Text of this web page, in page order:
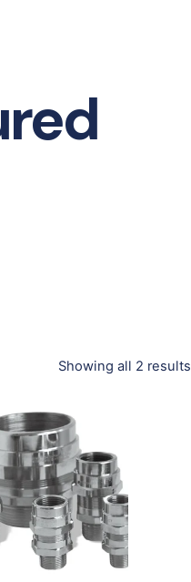
Showing all 2 results